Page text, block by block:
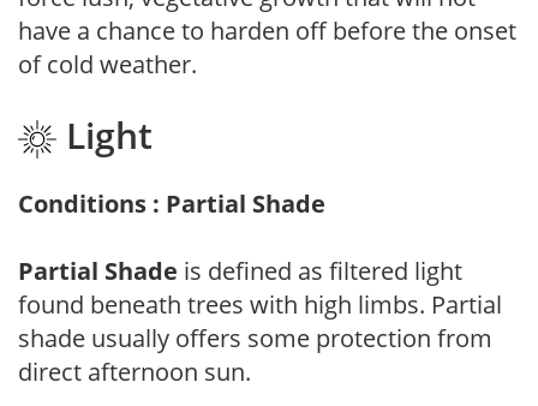
have a chance to harden off before the onset
of cold weather.
Light
Conditions : Partial Shade
Partial Shade is defined as filtered light
found beneath trees with high limbs. Partial
shade usually offers some protection from
direct afternoon sun.